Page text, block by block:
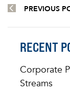
PREVIOUS
RECENT
Corporate
Streams